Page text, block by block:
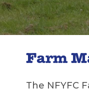
Farm
The NFYFC